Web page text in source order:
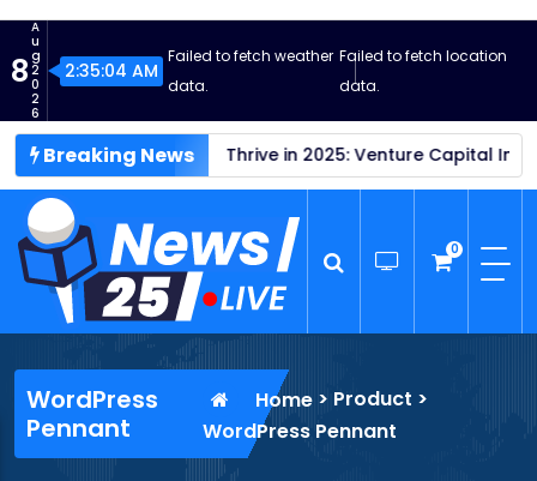
S
t
c
n
8
A
u
g
2
0
2
6
2:35:05 AM
Failed to fetch weather
data.
Failed to fetch location
data.
Breaking News
Profits Startups Thrive in 2025: Venture Capital
Wordpress News Theme
0
WordPress
Pennant
Home> Product >
WordPress Pennant